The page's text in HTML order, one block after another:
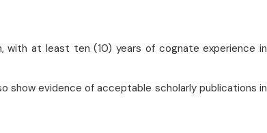
with at least ten (10) years of cognate experience in
show evidence of acceptable scholarly publications in